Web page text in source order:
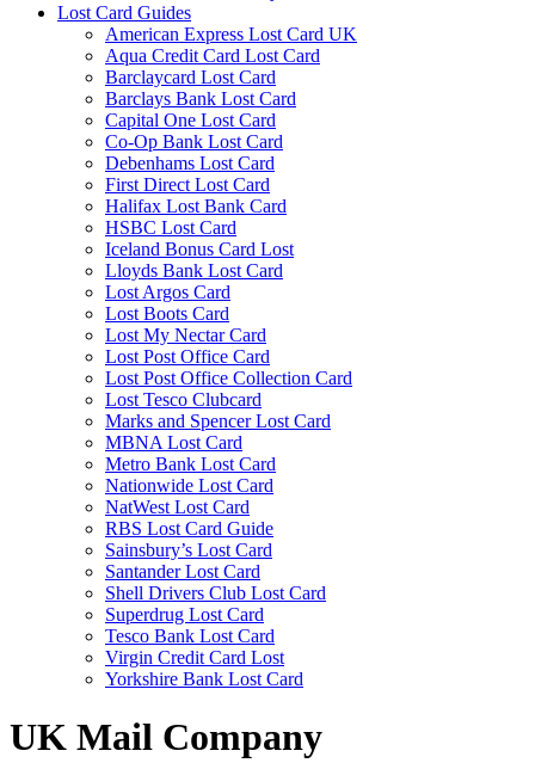
Lost Card Guides
American Express Lost Card UK
Aqua Credit Card Lost Card
Barclaycard Lost Card
Barclays Bank Lost Card
Capital One Lost Card
Co-Op Bank Lost Card
Debenhams Lost Card
First Direct Lost Card
Halifax Lost Bank Card
HSBC Lost Card
Iceland Bonus Card Lost
Lloyds Bank Lost Card
Lost Argos Card
Lost Boots Card
Lost My Nectar Card
Lost Post Office Card
Lost Post Office Collection Card
Lost Tesco Clubcard
Marks and Spencer Lost Card
MBNA Lost Card
Metro Bank Lost Card
Nationwide Lost Card
NatWest Lost Card
RBS Lost Card Guide
Sainsbury’s Lost Card
Santander Lost Card
Shell Drivers Club Lost Card
Superdrug Lost Card
Tesco Bank Lost Card
Virgin Credit Card Lost
Yorkshire Bank Lost Card
UK Mail Company